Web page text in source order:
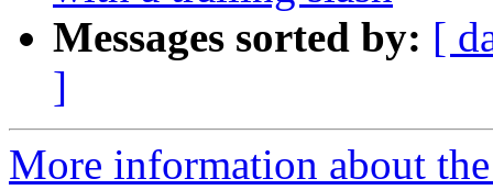
Messages sorted by: [
]
More information about